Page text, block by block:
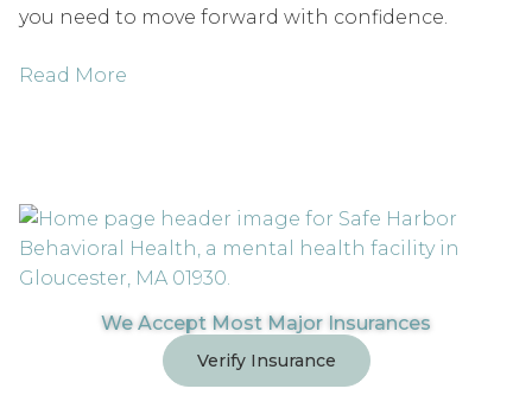
you need to move forward with confidence.
Read More
We Accept Most Major Insurances
Verify Insurance